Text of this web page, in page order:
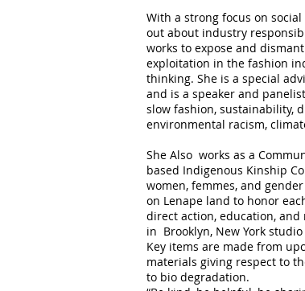
​With a strong focus on
out about industry
works to expose and
exploitation in the fashion
thinking. She is a special
and is a speaker and
slow fashion, sustainability,
environmental racism,
She Also works as a
based Indigenous Kinship
women, femmes, and
on Lenape land to honor
direct action, education,
in Brooklyn, New York
Key items are made from
materials giving respect to
to bio degradation.